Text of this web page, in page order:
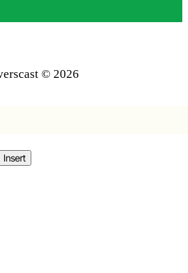
© 2026
Insert